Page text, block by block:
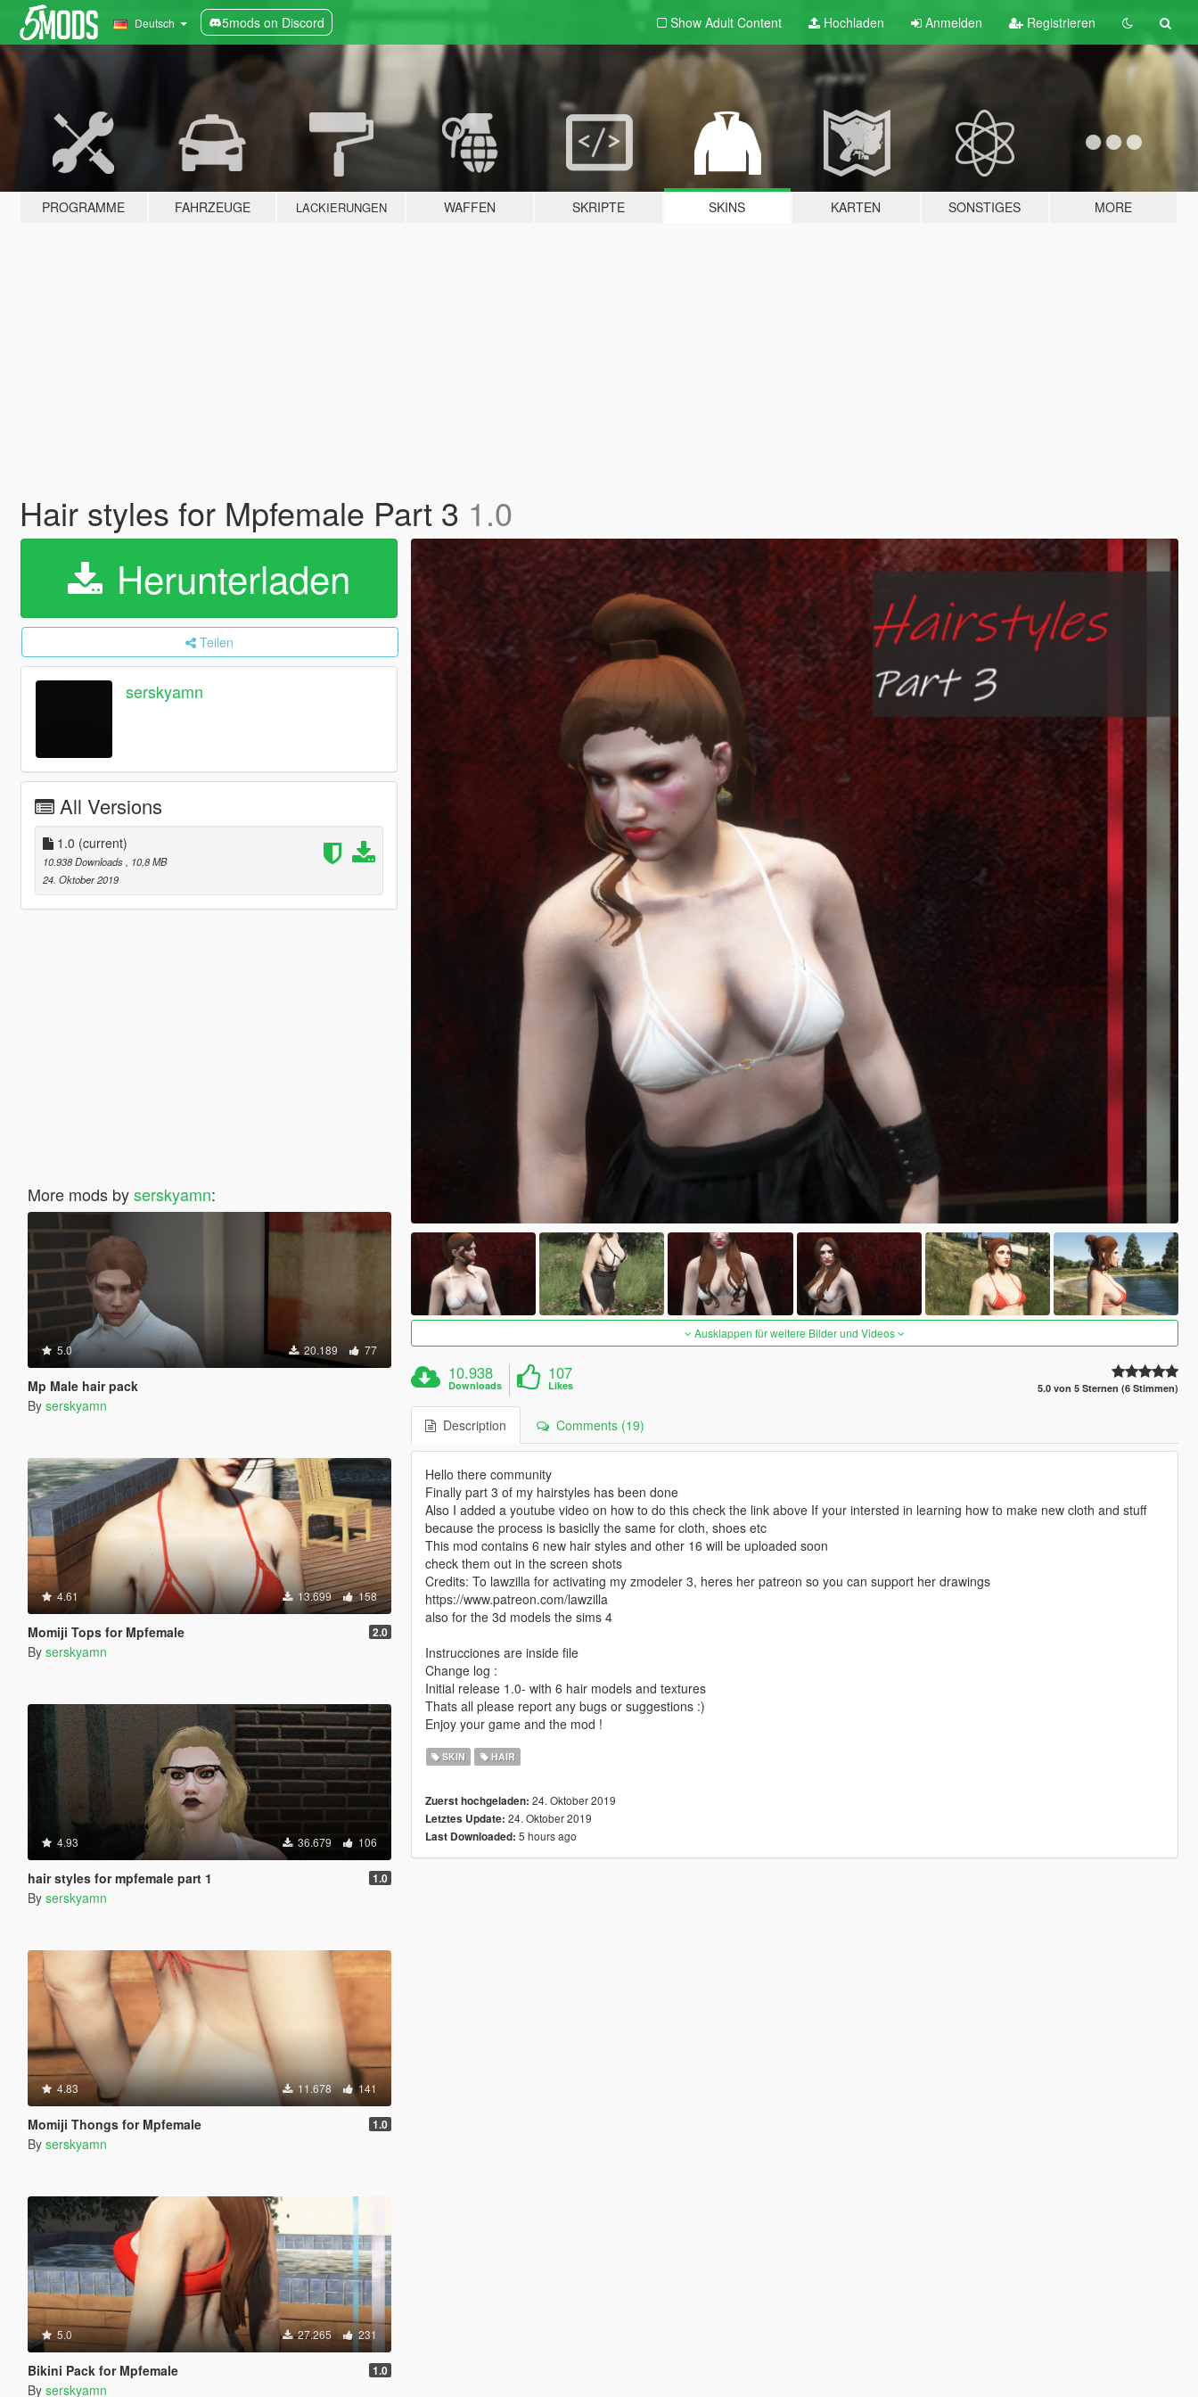
Deutsch 5mods on Discord Show Adult Content Hochladen Anmelden Registrieren
PROGRAMME FAHRZEUGE LACKIERUNGEN WAFFEN SKRIPTE SKINS KARTEN SONSTIGES MORE
Hair styles for Mpfemale Part 3 1.0
Herunterladen
Teilen
serskyamn
All Versions
1.0 (current)
10.938 Downloads
, 10,8 MB
24. Oktober 2019
More mods byserskyamn:
5.0 20.189 77
Mp Male hair pack
By serskyamn
4.61 13.699 158
Momiji Tops for Mpfemale 2.0
By serskyamn
4.93 36.679 106
hair styles for mpfemale part 1 1.0
By serskyamn
4.83 11.678 141
Momiji Thongs for Mpfemale 1.0
By serskyamn
5.0 27.265 231
Bikini Pack for Mpfemale 1.0
By serskyamn
Ausklappen für weitere Bilder und Videos
10.938
Downloads
107
Likes 5.0 von 5 Sternen (6 Stimmen)
Description Comments (19)
Hello there community
Finally part 3 of my hairstyles has been done
Also I added a youtube video on how to do this check the link above If your intersted in learning how to make new cloth and stuff
because the process is basiclly the same for cloth, shoes etc
This mod contains 6 new hair styles and other 16 will be uploaded soon
check them out in the screen shots
Credits: To lawzilla for activating my zmodeler 3, heres her patreon so you can support her drawings
https://www.patreon.com/lawzilla
also for the 3d models the sims 4
Instrucciones are inside file
Change log :
Initial release 1.0- with 6 hair models and textures
Thats all please report any bugs or suggestions :)
Enjoy your game and the mod !
SKIN HAIR
Zuerst hochgeladen: 24. Oktober 2019
Letztes Update: 24. Oktober 2019
Last Downloaded: 5 hours ago